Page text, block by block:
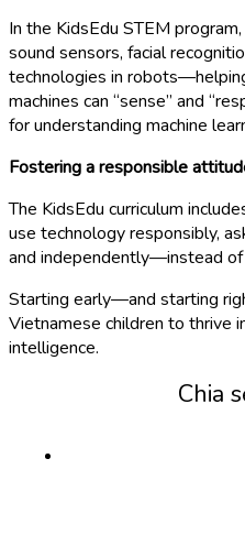
In the KidsEdu STEM
sound sensors, facial
technologies in
machines can “sense” and
for understanding machine
Fostering a responsible
The KidsEdu curriculum
use technology responsibly,
and independently—instead of
Starting early—and starting
Vietnamese children to thrive
intelligence.
Chia